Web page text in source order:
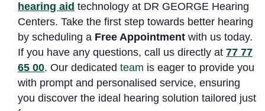
hearing aid technology at DR GEORGE Hearing
Centers. Take the first step towards better hearing
by scheduling a Free Appointment with us today.
If you have any questions, call us directly at 77 77
65 00. Our dedicated team is eager to provide you
with prompt and personalised service, ensuring
you discover the ideal hearing solution tailored just